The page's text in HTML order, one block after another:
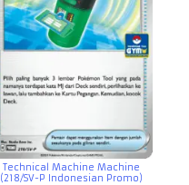
Technical Machine Machine
(218/SV-P Indonesian Promo)